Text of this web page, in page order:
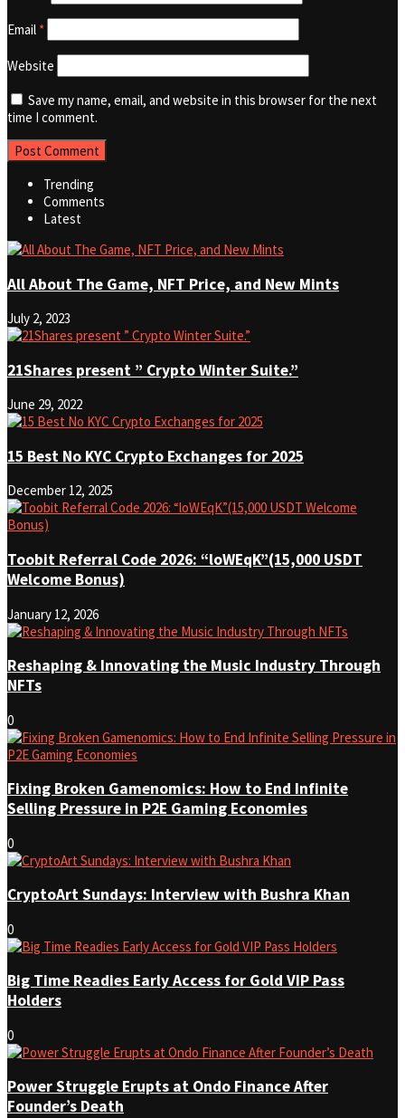
Email *
Website
Save my name, email, and website in this browser for the next
time I comment.
Trending
Comments
Latest
All About The Game, NFT Price, and New Mints
July 2, 2023
21Shares present ” Crypto Winter Suite.”
June 29, 2022
15 Best No KYC Crypto Exchanges for 2025
December 12, 2025
Toobit Referral Code 2026: “loWEqK”(15,000 USDT
Welcome Bonus)
January 12, 2026
Reshaping & Innovating the Music Industry Through
NFTs
0
Fixing Broken Gamenomics: How to End Infinite
Selling Pressure in P2E Gaming Economies
0
CryptoArt Sundays: Interview with Bushra Khan
0
Big Time Readies Early Access for Gold VIP Pass
Holders
0
Power Struggle Erupts at Ondo Finance After
Founder’s Death